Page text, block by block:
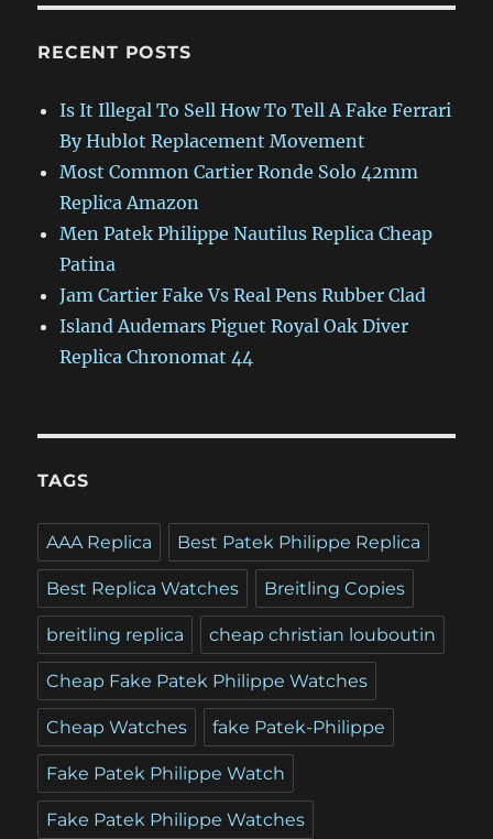
RECENT POSTS
Is It Illegal To Sell How To Tell A Fake Ferrari
By Hublot Replacement Movement
Most Common Cartier Ronde Solo 42mm
Replica Amazon
Men Patek Philippe Nautilus Replica Cheap
Patina
Jam Cartier Fake Vs Real Pens Rubber Clad
Island Audemars Piguet Royal Oak Diver
Replica Chronomat 44
TAGS
AAA Replica Best Patek Philippe Replica
Best Replica Watches Breitling Copies
breitling replica cheap christian louboutin
Cheap Fake Patek Philippe Watches
Cheap Watches fake Patek-Philippe
Fake Patek Philippe Watch
Fake Patek Philippe Watches